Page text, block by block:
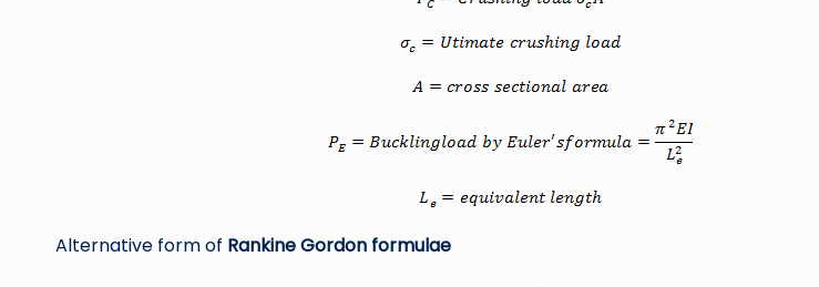
Alternative form of Rankine Gordon formulae